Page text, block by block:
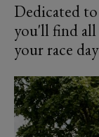
Dedicated
you'll find
your race